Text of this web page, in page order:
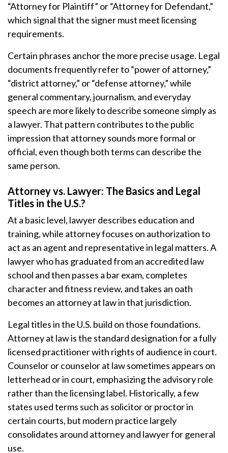
“Attorney for Plaintiff” or “Attorney for Defendant,”
which signal that the signer must meet licensing
requirements.
Certain phrases anchor the more precise usage. Legal
documents frequently refer to “power of attorney,”
“district attorney,” or “defense attorney,” while
general commentary, journalism, and everyday
speech are more likely to describe someone simply as
a lawyer. That pattern contributes to the public
impression that attorney sounds more formal or
official, even though both terms can describe the
same person.
Attorney vs. Lawyer: The Basics and Legal
Titles in the U.S.?
At a basic level, lawyer describes education and
training, while attorney focuses on authorization to
act as an agent and representative in legal matters. A
lawyer who has graduated from an accredited law
school and then passes a bar exam, completes
character and fitness review, and takes an oath
becomes an attorney at law in that jurisdiction.
Legal titles in the U.S. build on those foundations.
Attorney at law is the standard designation for a fully
licensed practitioner with rights of audience in court.
Counselor or counselor at law sometimes appears on
letterhead or in court, emphasizing the advisory role
rather than the licensing label. Historically, a few
states used terms such as solicitor or proctor in
certain courts, but modern practice largely
consolidates around attorney and lawyer for general
use.